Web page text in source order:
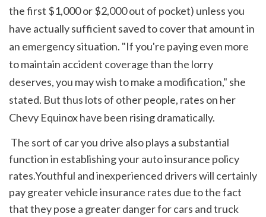
the first $1,000 or $2,000 out of pocket) unless you
have actually sufficient saved to cover that amount in
an emergency situation. "If you're paying even more
to maintain accident coverage than the lorry
deserves, you may wish to make a modification," she
stated. But thus lots of other people, rates on her
Chevy Equinox have been rising dramatically.
function in establishing your auto insurance policy
rates.Youthful and inexperienced drivers will certainly
pay greater vehicle insurance rates due to the fact
that they pose a greater danger for cars and truck